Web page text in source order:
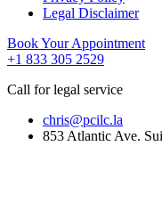
Legal Disclaimer
Book Your Appointment
+1 833 305 2529
Call for legal service
chris@pcilc.la
853 Atlantic Ave.